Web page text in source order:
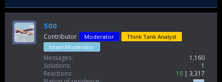
500
Contributor Moderator
Think Tank Analyst
Israel Moderator
Messages
1,160
Solutions
1
Reactions
16
3,317